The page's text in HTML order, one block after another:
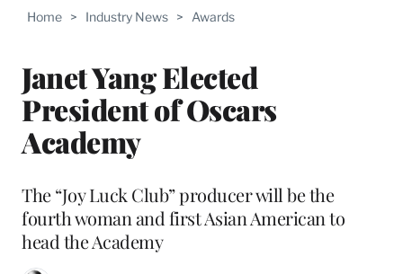
Home > Industry News > Awards
Janet Yang Elected
President of Oscars
Academy
The “Joy Luck Club” producer will be the
fourth woman and first Asian American to
head the Academy